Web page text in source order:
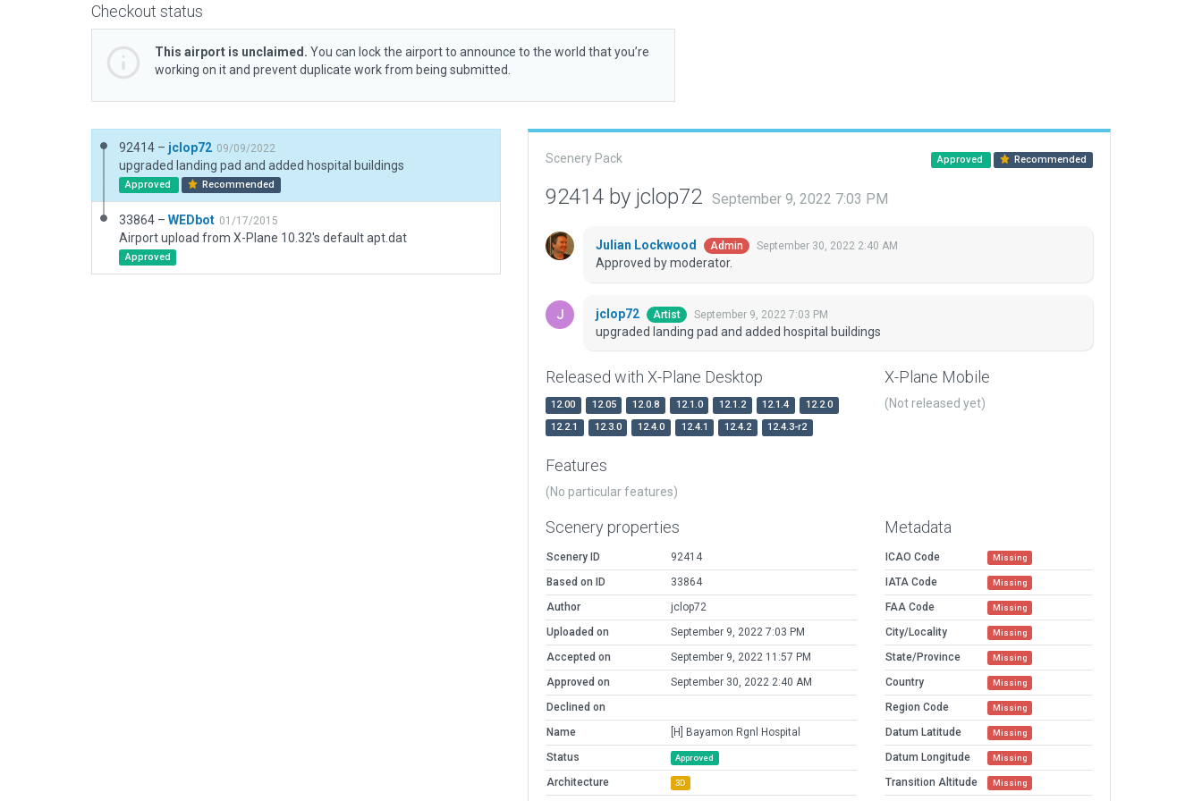
Checkout status
This airport is unclaimed. You can lock the airport to announce to the world that you’re
working on it and prevent duplicate work from being submitted.
92414 – jclop72 09/09/2022
upgraded landing pad and added hospital buildings
Approved Recommended
33864 – WEDbot 01/17/2015
Airport upload from X-Plane 10.32's default apt.dat
Approved
Scenery Pack Approved Recommended
92414 by jclop72 September 9, 2022 7:03 PM
Julian Lockwood Admin September 30, 2022 2:40 AM
Approved by moderator.
jclop72 Artist September 9, 2022 7:03 PM
upgraded landing pad and added hospital buildings
Released with X-Plane Desktop
12.00 12.05 12.0.8 12.1.0 12.1.2 12.1.4
12.2.0
12.2.1
12.3.0 12.4.0 12.4.1 12.4.2 12.4.3-r2
X-Plane Mobile
(Not released yet)
Features
(No particular features)
Scenery properties
Scenery ID
92414
Based on ID
33864
Author
jclop72
Uploaded on
September 9, 2022 7:03 PM
Accepted on
September 9, 2022 11:57 PM
Approved on
September 30, 2022 2:40 AM
Declined on
Name
[H] Bayamon Rgnl Hospital
Status
Approved
Architecture 3D
Metadata
ICAO Code Missing
IATA Code Missing
FAA Code Missing
City/Locality Missing
State/Province Missing
Country Missing
Region Code Missing
Datum Latitude Missing
Datum Longitude Missing
Transition Altitude Missing